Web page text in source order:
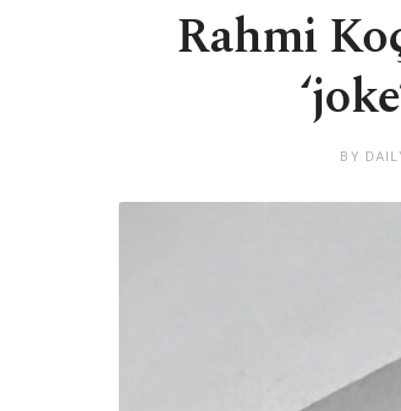
Rahmi
BY